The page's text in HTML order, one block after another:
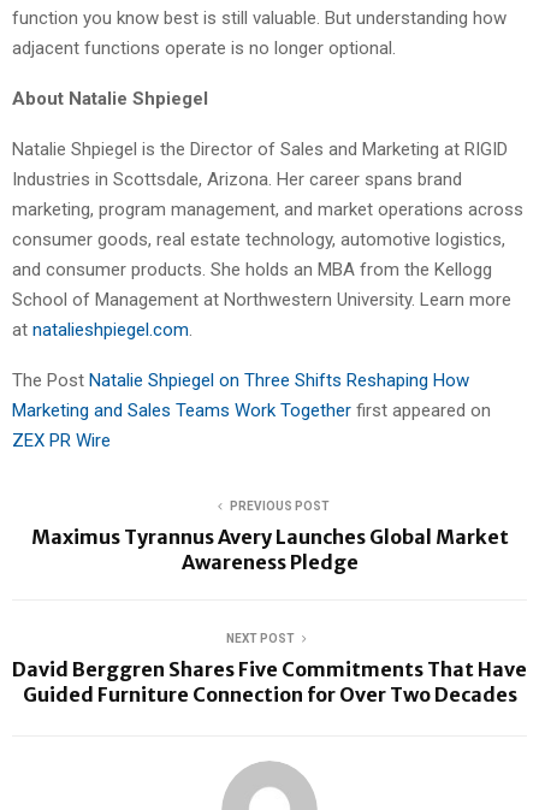
function you know best is still valuable. But understanding how
adjacent functions operate is no longer optional.
About Natalie Shpiegel
Natalie Shpiegel is the Director of Sales and Marketing at RIGID
Industries in Scottsdale, Arizona. Her career spans brand
marketing, program management, and market operations across
consumer goods, real estate technology, automotive logistics,
and consumer products. She holds an MBA from the Kellogg
School of Management at Northwestern University. Learn more
at natalieshpiegel.com
The Post Natalie Shpiegel on Three Shifts Reshaping How
Marketing and Sales Teams Work Together first appeared on
ZEX PR Wire
PREVIOUS POST
Maximus Tyrannus Avery Launches Global Market
Awareness Pledge
NEXT POST
David Berggren Shares Five Commitments That Have
Guided Furniture Connection for Over Two Decades